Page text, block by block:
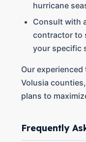
hurricane
Consult with
contractor to
your specific
Our experienced
Volusia
plans to
Frequently